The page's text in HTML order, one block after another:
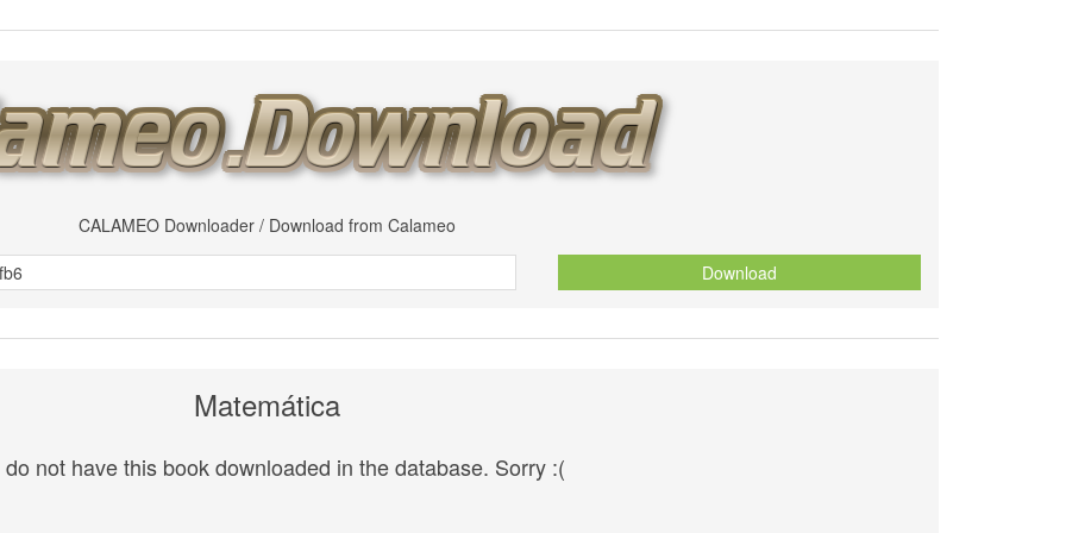
CALAMEO Downloader / Download from Calameo
Download
Matemática
do not have this book downloaded in the database. Sorry :(